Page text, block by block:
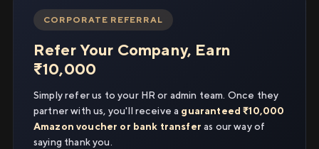
CORPORATE REFERRAL
Refer Your Company, Earn
₹10,000
Simply refer us to your HR or admin team. Once they
partner with us, you'll receive a guaranteed ₹10,000
Amazon voucher or bank transfer as our way of
saying thank you.